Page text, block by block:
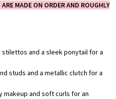
MADE ON ORDER AND ROUGHLY
stilettos and a sleek ponytail for a
studs and a metallic clutch for a
makeup and soft curls for an